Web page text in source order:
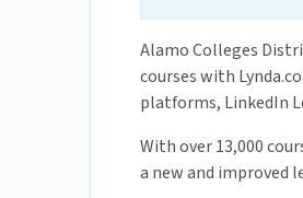
Alamo Colleges
courses with
platforms, LinkedIn
With over 13,000
a new and improved